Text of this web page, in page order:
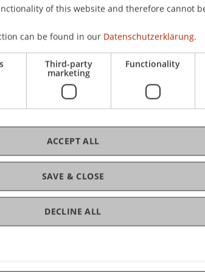
in Architecture
of this website and therefore cannot
can be found in our Datenschutzerklärung.
Third-party
marketing
Functionality
SAVE & CLOSE
ACCEPT ALL
DECLINE ALL